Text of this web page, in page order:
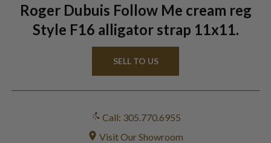
Roger Dubuis Follow Me cream reg
Style F16 alligator strap 11x11.
SELL TO US
Call: 305.770.6955
Visit Our Showroom